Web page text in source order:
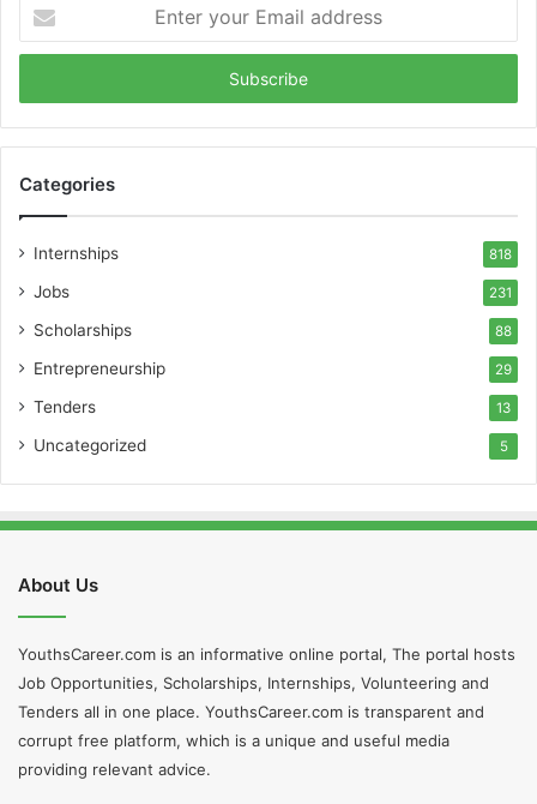
your
Email
Categories
Internships 818
Jobs 231
Scholarships 88
Entrepreneurship 29
Tenders 13
Uncategorized 5
About Us
YouthsCareer.com is an informative online portal, The portal hosts
Job Opportunities, Scholarships, Internships, Volunteering and
Tenders all in one place. YouthsCareer.com is transparent and
corrupt free platform, which is a unique and useful media
providing relevant advice.